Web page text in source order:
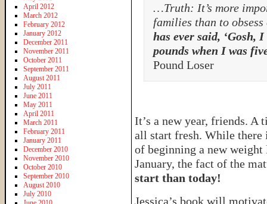
…Truth: It’s more
families than to
has ever said, ‘Gosh,
pounds when I was
Pound Loser
It’s a new year, friends. A
all start fresh. While there
of beginning a new
January, the fact of the
start than today!
Jessica’s book will
April 2012
March 2012
February 2012
January 2012
December 2011
November 2011
October 2011
September 2011
August 2011
July 2011
June 2011
May 2011
April 2011
March 2011
February 2011
January 2011
December 2010
November 2010
October 2010
September 2010
August 2010
July 2010